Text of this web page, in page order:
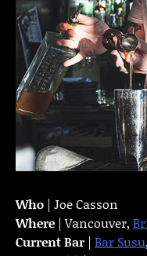
Who | Joe Casson
Where | Vancouver,
Current Bar | Bar Susu,